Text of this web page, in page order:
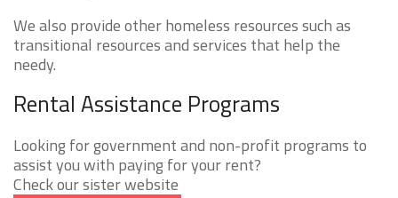
We also provide other homeless resources such as
transitional resources and services that help the
needy.
Rental Assistance Programs
Looking for government and non-profit programs to
assist you with paying for your rent?
Check our sister website